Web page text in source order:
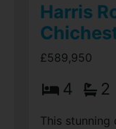
Harris
£589,950
4 2
This stunning